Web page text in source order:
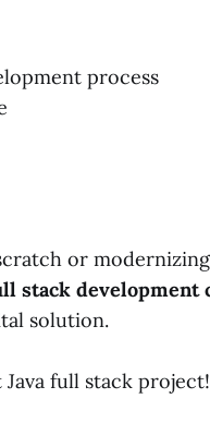
process
or
stack development
solution.
full stack project!